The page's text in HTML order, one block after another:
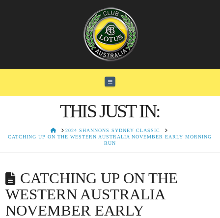
Navigation
THIS JUST IN:
HOME2024 SHANNONS SYDNEY CLASSIC
CATCHING UP ON THE WESTERN AUSTRALIA NOVEMBER EARLY MORNING
RUN
CATCHING UP ON THE
WESTERN AUSTRALIA
NOVEMBER EARLY